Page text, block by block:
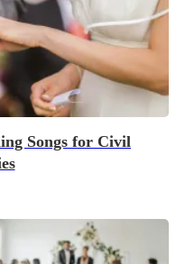
Songs for Civil